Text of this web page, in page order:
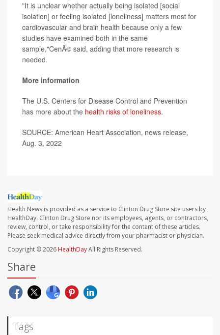
"It is unclear whether actually being isolated [social
isolation] or feeling isolated [loneliness] matters most for
cardiovascular and brain health because only a few
studies have examined both in the same
sample,"CenÃ© said, adding that more research is
needed.
More information
The U.S. Centers for Disease Control and Prevention
has more about the health risks of loneliness.
SOURCE: American Heart Association, news release,
Aug. 3, 2022
Health News is provided as a service to Clinton Drug Store site users by
HealthDay. Clinton Drug Store nor its employees, agents, or contractors,
review, control, or take responsibility for the content of these articles.
Please seek medical advice directly from your pharmacist or physician.
Copyright © 2026 HealthDayAll Rights Reserved.
Share
Tags